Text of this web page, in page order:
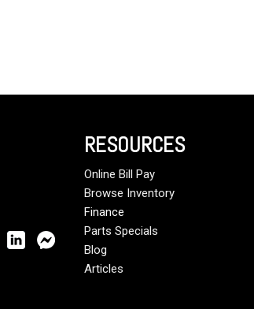
RESOURCES
Online Bill Pay
Browse Inventory
Finance
Parts Specials
Blog
Articles